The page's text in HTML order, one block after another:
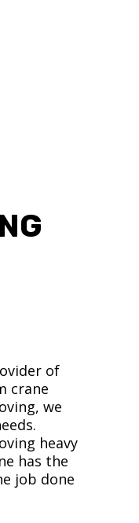
of
crane
we
heavy
has the
job done